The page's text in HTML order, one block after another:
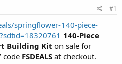
#1
springflower-140-piece-
140-Piece
Building Kit on sale for
code FSDEALS at checkout.